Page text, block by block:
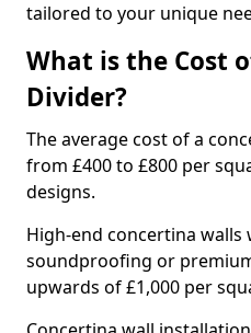
tailored to your unique
What is the Cost
Divider?
The average cost of a
from £400 to £800 per
designs.
High-end concertina walls
soundproofing or
upwards of £1,000 per